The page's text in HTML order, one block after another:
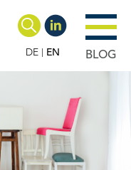
DE EN BLOG